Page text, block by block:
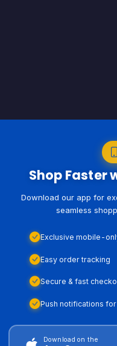
Shop Faster
Download our app for
seamless
Exclusive mobile-
Easy order tracking
Secure & fast
Push notifications
Download on the